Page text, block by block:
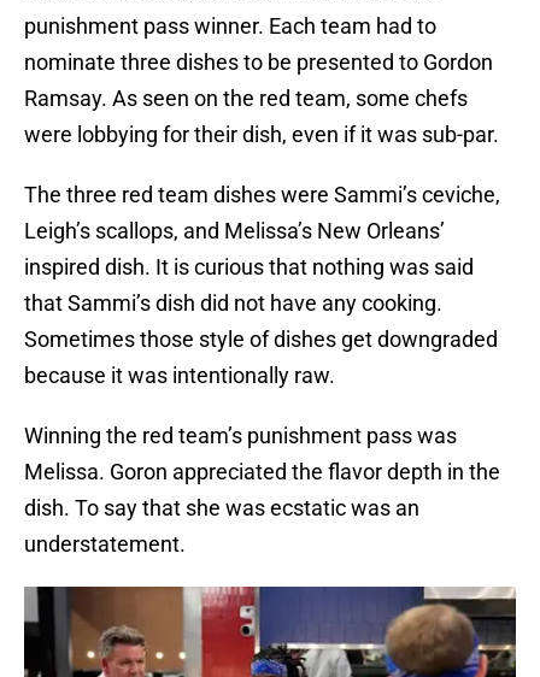
punishment pass winner. Each team had to
nominate three dishes to be presented to Gordon
Ramsay. As seen on the red team, some chefs
were lobbying for their dish, even if it was sub-par.
The three red team dishes were Sammi’s ceviche,
Leigh’s scallops, and Melissa’s New Orleans’
inspired dish. It is curious that nothing was said
that Sammi’s dish did not have any cooking.
Sometimes those style of dishes get downgraded
because it was intentionally raw.
Winning the red team’s punishment pass was
Melissa. Goron appreciated the flavor depth in the
dish. To say that she was ecstatic was an
understatement.